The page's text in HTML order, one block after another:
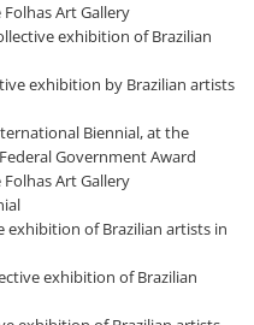
Folhas Art Gallery
exhibition of Brazilian
exhibition by Brazilian artists
Biennial, at the
Government Award
Folhas Art Gallery
exhibition of Brazilian artists in
exhibition of Brazilian